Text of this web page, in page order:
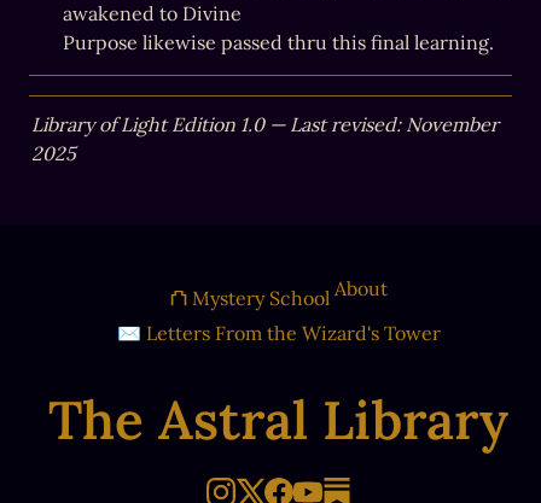
awakened to Divine
Purpose likewise passed thru this final learning.
Library of Light Edition 1.0 — Last revised: November
2025
The Astral Library
⛫ Mystery School About
✉ Letters From the Wizard's Tower